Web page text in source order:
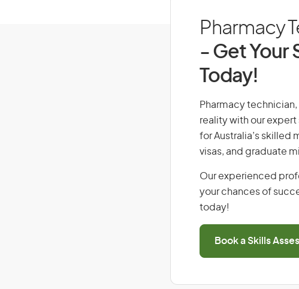
Pharmacy
- Get Your
Today!
Pharmacy technician,
reality with our
for Australia’s
visas, and graduate
Our experienced
your chances of
today!
Book a Skills